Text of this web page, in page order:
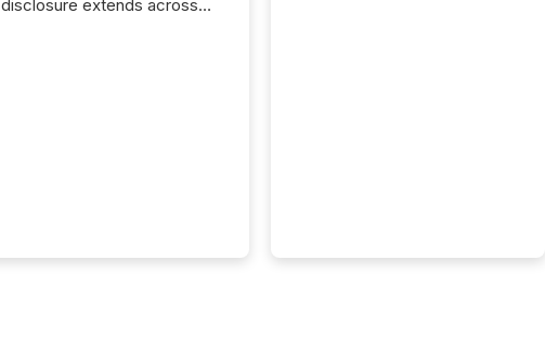
disclosure extends across
its news simple. “They